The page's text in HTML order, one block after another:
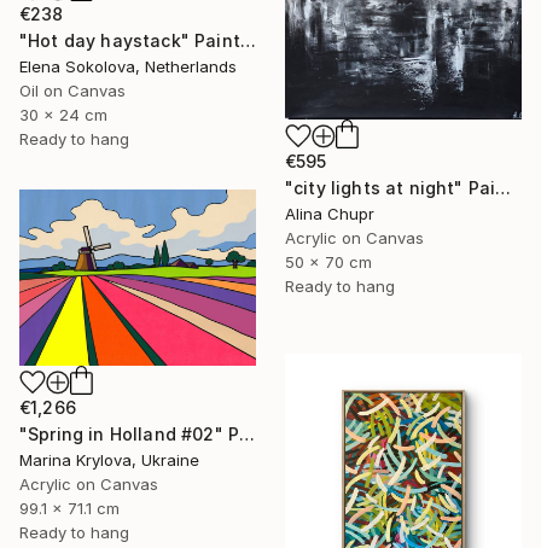
€238
"Hot day haystack" Painting
Elena Sokolova, Netherlands
Oil on Canvas
30 x 24 cm
Ready to hang
€595
"city ​​lights at night" Painting
Alina Chupr
Acrylic on Canvas
50 x 70 cm
Ready to hang
€1,266
"Spring in Holland #02" Painting
Marina Krylova, Ukraine
Acrylic on Canvas
99.1 x 71.1 cm
Ready to hang